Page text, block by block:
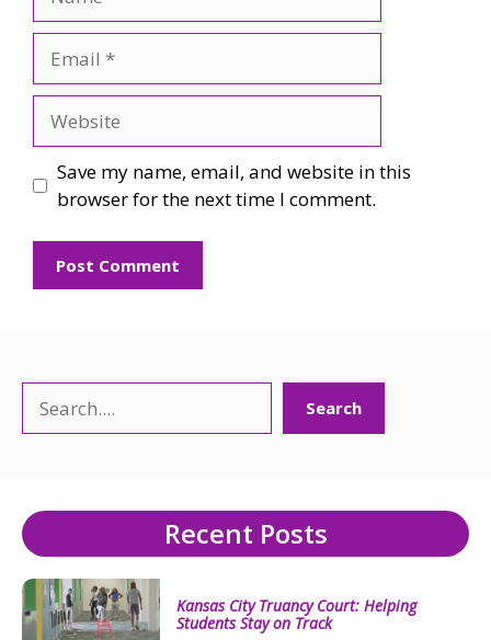
Save my name, email, and website in this
browser for the next time I comment.
Search
Recent Posts
Kansas City Truancy Court: Helping
Students Stay on Track